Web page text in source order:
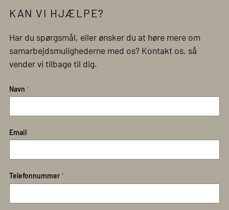
KAN VI HJÆLPE?
Har du spørgsmål, eller ønsker du at høre mere om
samarbejdsmulighederne med os? Kontakt os, så
vender vi tilbage til dig.
Navn *
Email
Telefonnummer *